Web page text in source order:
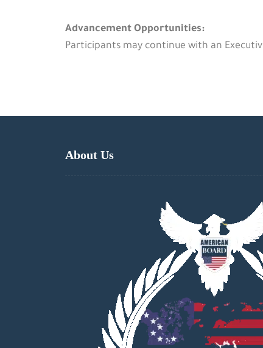
Advancement Opportunities:
Participants may continue with an
About Us